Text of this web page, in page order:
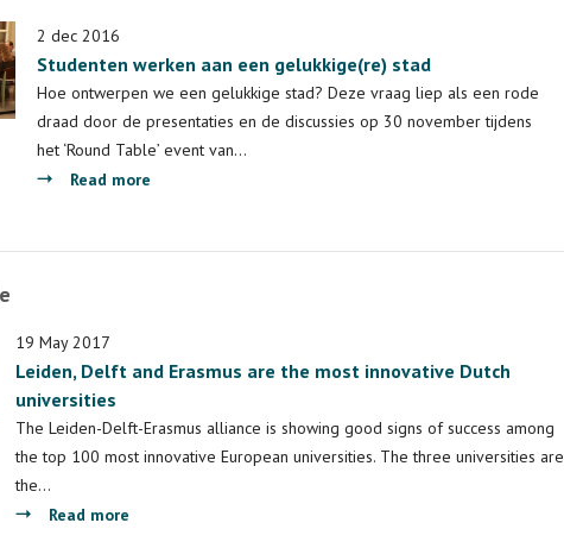
for
Sustainability
2 dec 2016
Studenten werken aan een gelukkige(re) stad
Hoe ontwerpen we een gelukkige stad? Deze vraag liep als een rode
draad door de presentaties en de discussies op 30 november tijdens
het ‘Round Table’ event van…
Read more
19 May 2017
Leiden, Delft and Erasmus are the most innovative Dutch
universities
The Leiden-Delft-Erasmus alliance is showing good signs of success among
the top 100 most innovative European universities. The three universities are
the…
Read more